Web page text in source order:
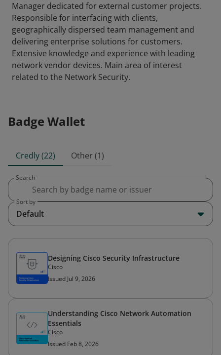
Manager dedicated for external customer projects.
Responsible for interfacing with clients,
geographically dispersed team management and
delivering enterprise solutions for customers.
Extensive knowledge and experience with leading
network vendor devices. Main area of interest
related to the Network Security.
Badge Wallet
Credly (22) Other (1)
Search
Sort by
Default
Designing Cisco Security Infrastructure
Cisco
Issued Jul 9, 2026
Understanding Cisco Network Automation
Essentials
Cisco
Issued Feb 8, 2026